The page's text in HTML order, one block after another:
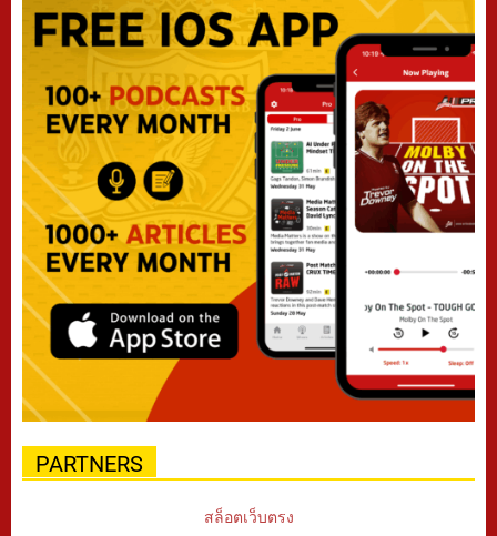
PARTNERS
สล็อตเว็บตรง